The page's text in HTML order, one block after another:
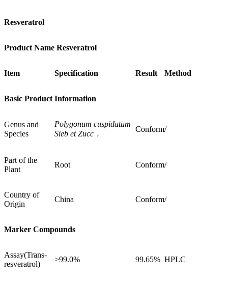
Resveratrol
Product Name Resveratrol
Item Specification Result Method
Basic Product Information
Genus and
Species
Polygonum cuspidatum
Sieb et Zucc．
Conform/
Part of the
Plant
Root Conform/
Country of
Origin
China Conform/
Marker Compounds
Assay(Trans-
resveratrol)
>99.0% 99.65% HPLC